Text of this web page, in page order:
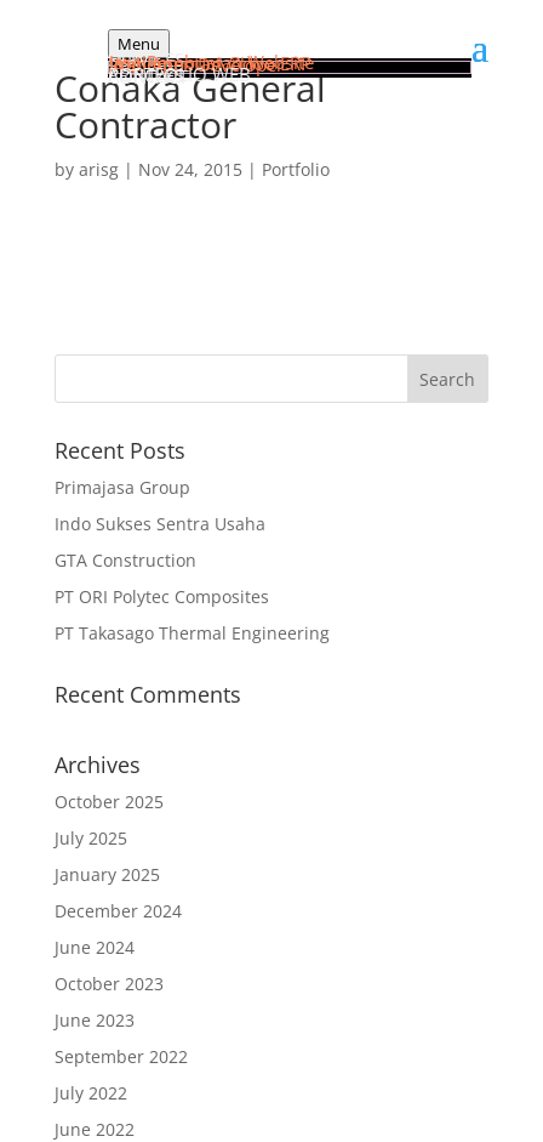
Menu
HOME
SERVICES
Jasa Pembuatan Website
Implementasi Odoo ERP
Web Apps Developer
PORTFOLIO WEB
ARTICLES
CONTACT
Conaka General
Contractor
by arisg| Nov 24, 2015| Portfolio
Recent Posts
Primajasa Group
Indo Sukses Sentra Usaha
GTA Construction
PT ORI Polytec Composites
PT Takasago Thermal Engineering
Recent Comments
Archives
October 2025
July 2025
January 2025
December 2024
June 2024
October 2023
June 2023
September 2022
July 2022
June 2022